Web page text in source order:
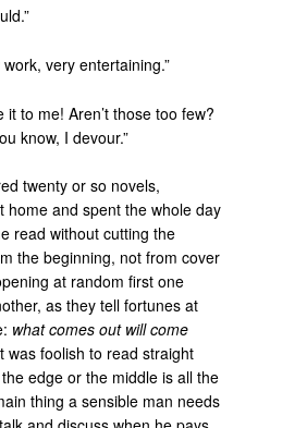
work, very entertaining.”
it to me! Aren’t those too few?
know, I devour.”
twenty or so novels,
home and spent the whole day
read without cutting the
the beginning, not from cover
at random first one
as they tell fortunes at
what comes out will come
was foolish to read straight
edge or the middle is all the
thing a sensible man needs